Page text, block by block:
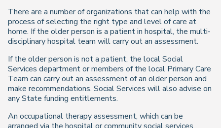
There are a number of organizations that can help with the
process of selecting the right type and level of care at
home. If the older person is a patient in hospital, the multi-
disciplinary hospital team will carry out an assessment.
If the older person is not a patient, the local Social
Services department or members of the local Primary Care
Team can carry out an assessment of an older person and
make recommendations. Social Services will also advise on
any State funding entitlements.
An occupational therapy assessment, which can be